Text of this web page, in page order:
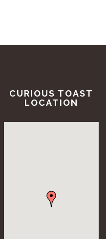
CURIOUS TOAST
LOCATION